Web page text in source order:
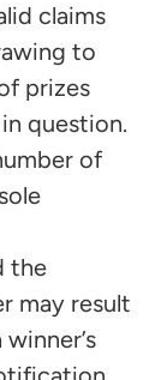
claims
to
prizes
question.
of
the
may result